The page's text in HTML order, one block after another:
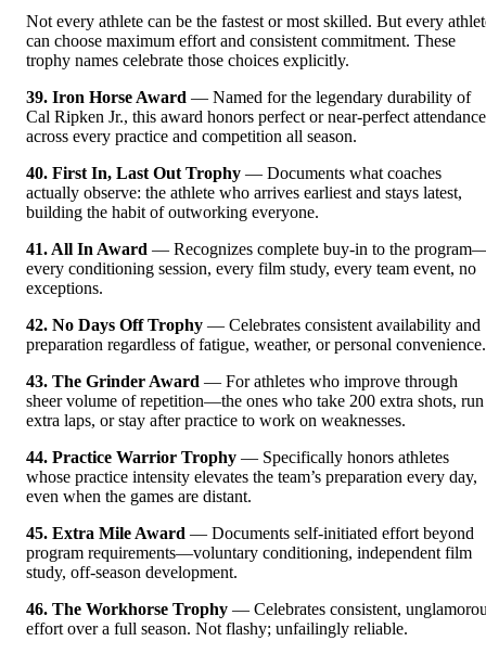
Not every athlete can be the fastest or most skilled. But every
can choose maximum effort and consistent commitment. These
trophy names celebrate those choices explicitly.
39. Iron Horse Award — Named for the legendary durability of
Cal Ripken Jr., this award honors perfect or near-perfect attendance
across every practice and competition all season.
40. First In, Last Out Trophy — Documents what coaches
actually observe: the athlete who arrives earliest and stays latest,
building the habit of outworking everyone.
41. All In Award — Recognizes complete buy-in to the
every conditioning session, every film study, every team event, no
exceptions.
42. No Days Off Trophy — Celebrates consistent availability and
preparation regardless of fatigue, weather, or personal convenience.
43. The Grinder Award — For athletes who improve through
sheer volume of repetition—the ones who take 200 extra shots, run
extra laps, or stay after practice to work on weaknesses.
44. Practice Warrior Trophy — Specifically honors athletes
whose practice intensity elevates the team’s preparation every day,
even when the games are distant.
45. Extra Mile Award — Documents self-initiated effort beyond
program requirements—voluntary conditioning, independent film
study, off-season development.
46. The Workhorse Trophy — Celebrates consistent,
effort over a full season. Not flashy; unfailingly reliable.